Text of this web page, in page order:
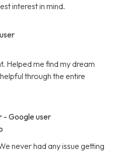
interest in mind.
Helped me find my dream
through the entire
- Google user
never had any issue getting